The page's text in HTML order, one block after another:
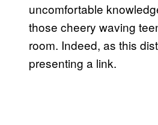
uncomfortable
those cheery waving
room. Indeed, as this
presenting a link.